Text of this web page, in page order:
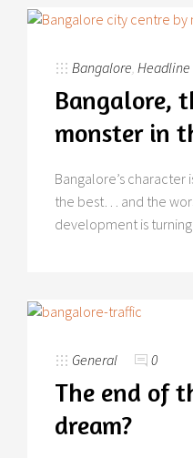
Bangalore, Headline
Bangalore,
monster in
Bangalore’s character
the best… and the
development is
General 0
The end of
dream?